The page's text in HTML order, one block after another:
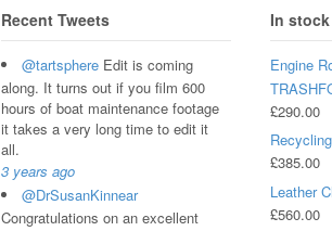
Recent Tweets
@tartsphere Edit is coming
along. It turns out if you film 600
hours of boat maintenance footage
it takes a very long time to edit it
all.
3 years ago
@DrSusanKinnear
Congratulations on an excellent
In stock
Engine
£290.00
£385.00
Leather
£560.00